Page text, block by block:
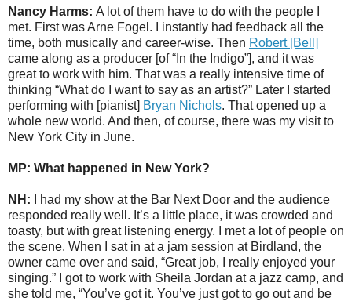
Nancy Harms: A lot of them have to do with the people I
met. First was Arne Fogel. I instantly had feedback all the
time, both musically and career-wise. Then Robert [Bell]
came along as a producer [of “In the Indigo”], and it was
great to work with him. That was a really intensive time of
thinking “What do I want to say as an artist?” Later I started
performing with [pianist] Bryan Nichols. That opened up a
whole new world. And then, of course, there was my visit to
New York City in June.
MP: What happened in New York?
NH: I had my show at the Bar Next Door and the audience
responded really well. It’s a little place, it was crowded and
toasty, but with great listening energy. I met a lot of people on
the scene. When I sat in at a jam session at Birdland, the
owner came over and said, “Great job, I really enjoyed your
singing.” I got to work with Sheila Jordan at a jazz camp, and
she told me, “You’ve got it. You’ve just got to go out and be